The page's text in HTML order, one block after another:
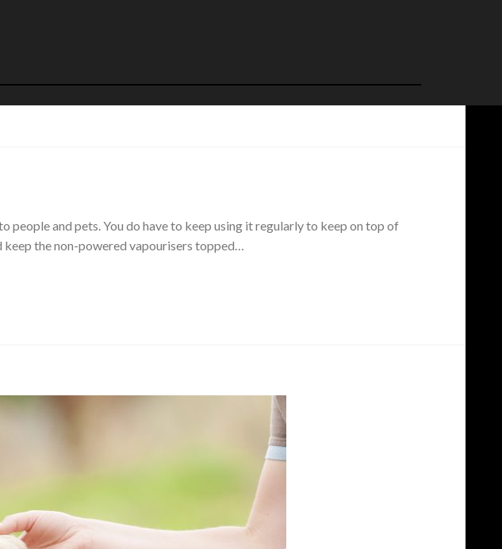
and pets. You do have to keep using it regularly to keep on top of
the non-powered vapourisers topped…